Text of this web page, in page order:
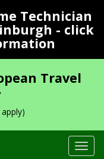
Technician
- click
Travel